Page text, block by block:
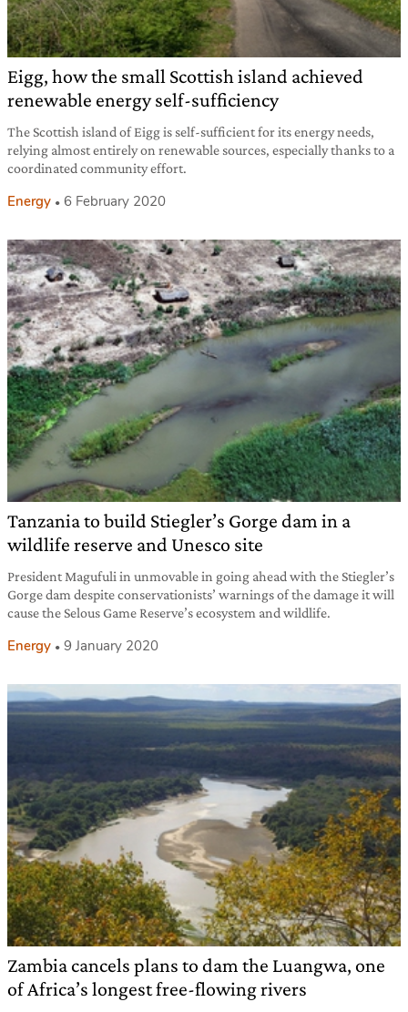
Eigg, how the small Scottish island achieved
renewable energy self-sufficiency
The Scottish island of Eigg is self-sufficient for its energy needs,
relying almost entirely on renewable sources, especially thanks to a
coordinated community effort.
Energy 6 February 2020
Tanzania to build Stiegler’s Gorge dam in a
wildlife reserve and Unesco site
President Magufuli in unmovable in going ahead with the Stiegler’s
Gorge dam despite conservationists’ warnings of the damage it will
cause the Selous Game Reserve’s ecosystem and wildlife.
Energy 9 January 2020
Zambia cancels plans to dam the Luangwa, one
of Africa’s longest free-flowing rivers